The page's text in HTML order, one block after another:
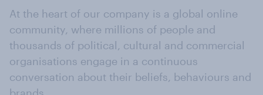
At the heart of our company is a global online
community, where millions of people and
thousands of political, cultural and commercial
organisations engage in a continuous
conversation about their beliefs, behaviours and